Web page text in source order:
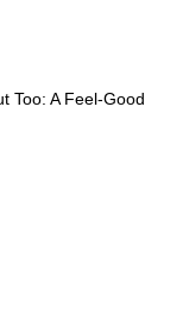
Too: A Feel-Good